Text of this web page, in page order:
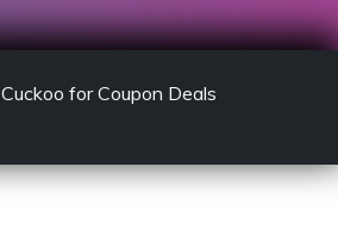
Cuckoo for Coupon Deals